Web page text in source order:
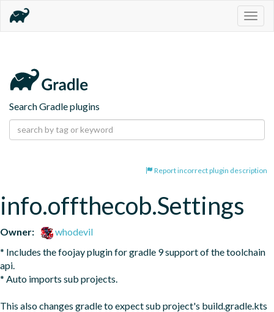
Search Gradle plugins
Report incorrect plugin description
info.offthecob.Settings
Owner:
whodevil
* Includes the foojay plugin for gradle 9 support of the toolchain
api.
* Auto imports sub projects.
This also changes gradle to expect sub project's build.gradle.kts